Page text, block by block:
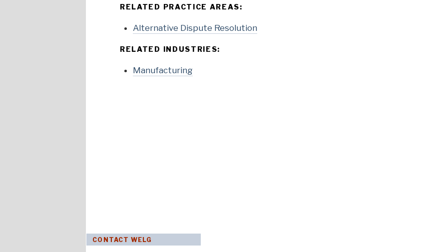
RELATED PRACTICE AREAS:
Alternative Dispute Resolution
RELATED INDUSTRIES:
Manufacturing
CONTACT WELG